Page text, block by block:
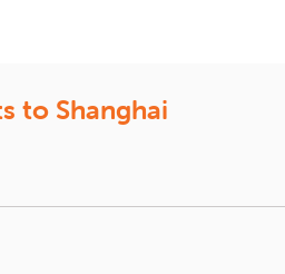
Airlines, Hainan Airlines, etc.
flying to Shanghai from USA.
walking tours in the city
to Shanghai
Airlines,provide direct flights to